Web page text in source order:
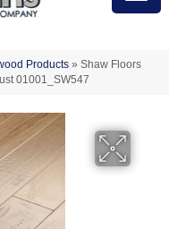
Products » Shaw Floors
01001_SW547